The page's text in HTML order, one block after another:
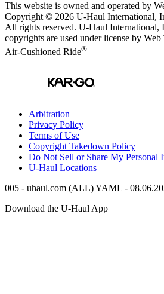
This website is owned and operated by
Copyright © 2026 U-Haul International,
All rights reserved. U-Haul International,
copyrights are used under license by Web
Air-Cushioned Ride®
Arbitration
Privacy Policy
Terms of Use
Copyright Takedown Policy
Do Not Sell or Share My Personal
U-Haul Locations
005 - uhaul.com (ALL) YAML -
Download the U-Haul App